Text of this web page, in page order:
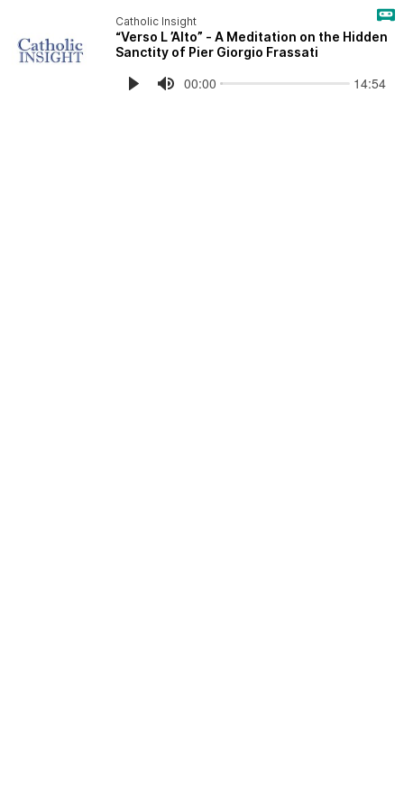
Catholic Insight
“Verso L ’Alto” - A Meditation on the Hidden
Sanctity of Pier Giorgio Frassati